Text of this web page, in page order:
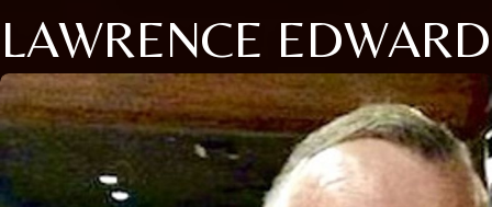
LAWRENCE EDWARD